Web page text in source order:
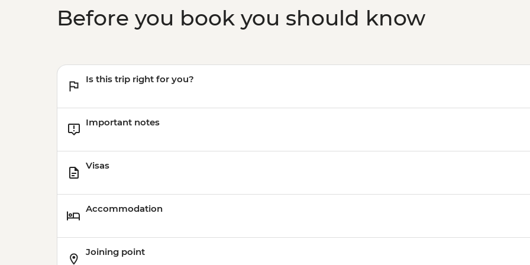
Before you book you should know
Is this trip right for you?
Important notes
Visas
Accommodation
Joining point